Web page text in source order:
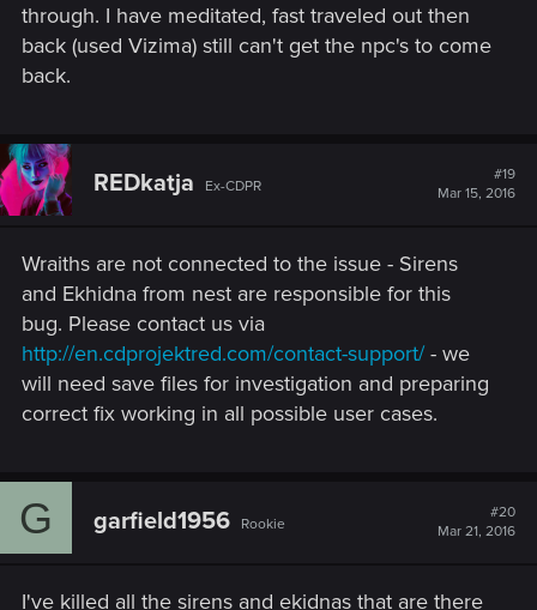
through. I have meditated, fast traveled out then
back (used Vizima) still can't get the npc's to come
back.
REDkatja Ex-CDPR
#19
Mar 15, 2016
Wraiths are not connected to the issue - Sirens
and Ekhidna from nest are responsible for this
bug. Please contact us via
http://en.cdprojektred.com/contact-support/- we
will need save files for investigation and preparing
correct fix working in all possible user cases.
G garfield1956 Rookie
#20
Mar 21, 2016
I've killed all the sirens and ekidnas that are there